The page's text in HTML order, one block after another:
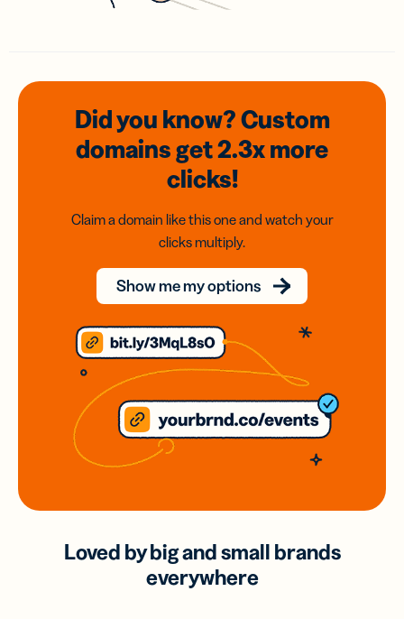
Did you know? Custom
domainsget 2.3xmore
clicks!
Claim a domain like this one and watch your
clicks multiply.
Show me my options
Loved by big and small brands
everywhere